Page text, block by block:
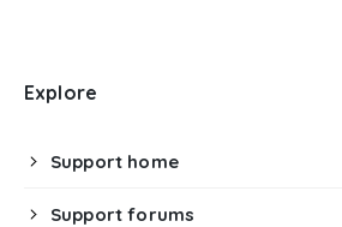
Explore
Support home
Support forums